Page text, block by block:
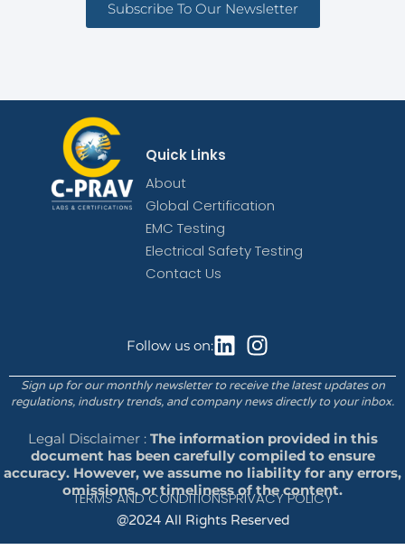
Subscribe To Our Newsletter
Quick Links
About
Global Certification
EMC Testing
Electrical Safety Testing
Contact Us
Follow us on:
Sign up for our monthly newsletter to receive the latest updates on
regulations, industry trends, and company news directly to your inbox.
Legal Disclaimer : The information provided in this
document has been carefully compiled to ensure
accuracy. However, we assume no liability for any errors,
omissions, or timeliness of the content.
TERMS AND CONDITIONSPRIVACY POLICY
@2024 All Rights Reserved